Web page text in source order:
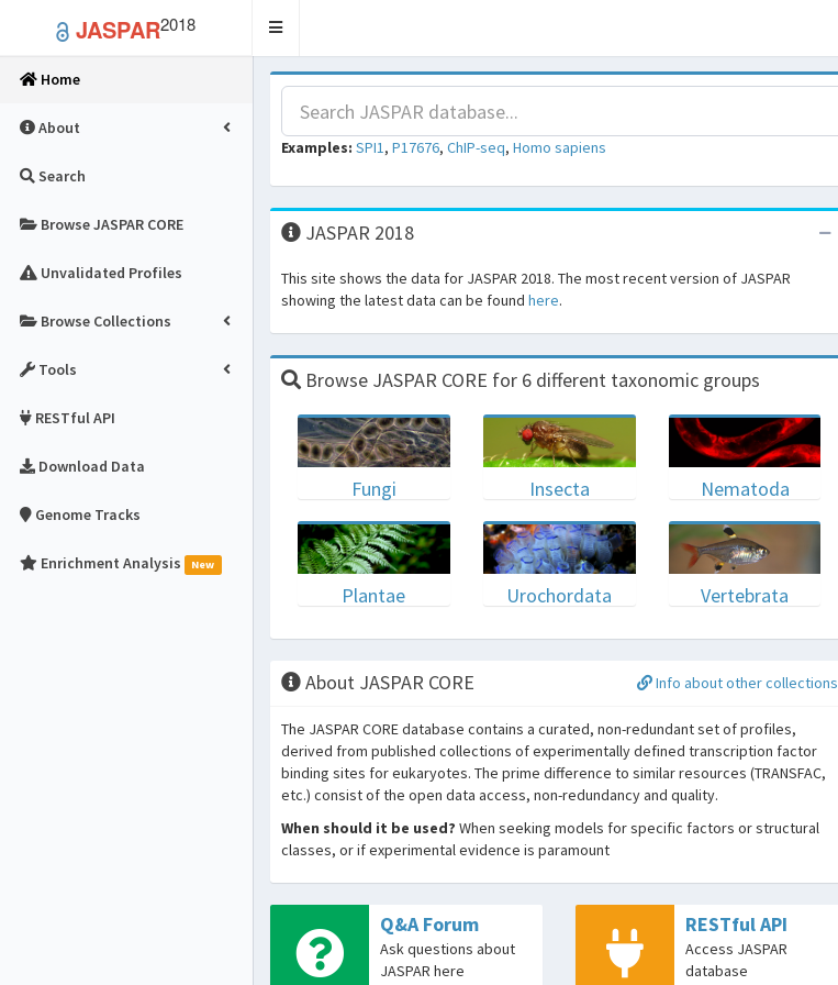
JASPAR2018
Toggle
Home
About
Search
Browse JASPAR CORE
Unvalidated Profiles
Browse Collections
Tools
RESTful API
Download Data
Genome Tracks
Enrichment Analysis New
Examples: SPI1, P17676, ChIP-seq, Homo sapiens
JASPAR 2018
This site shows the data for JASPAR 2018. The most recent version of JASPAR
showing the latest data can be found here.
Browse JASPAR CORE for 6 different taxonomic groups
Fungi Insecta Nematoda
Plantae Urochordata Vertebrata
About JASPAR CORE Info about other collections
The JASPAR CORE database contains a curated, non-redundant set of profiles,
derived from published collections of experimentally defined transcription factor
binding sites for eukaryotes. The prime difference to similar resources (TRANSFAC,
etc.) consist of the open data access, non-redundancy and quality.
When should it be used? When seeking models for specific factors or structural
classes, or if experimental evidence is paramount
Q&A Forum
Ask questions about
JASPAR here
RESTful API
Access JASPAR
database